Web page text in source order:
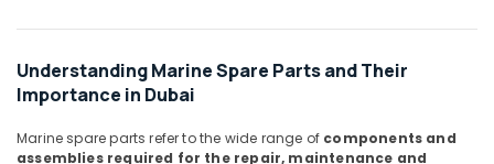
125B
in
Dubai
Fan
Understanding Marine Spare Parts and Their
Importance in Dubai
Marine spare parts refer to the wide range of components and
assemblies required for the repair, maintenance and